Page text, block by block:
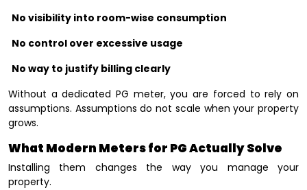
No visibility into room-wise consumption
No control over excessive usage
No way to justify billing clearly
Without a dedicated PG meter, you are forced to rely on
assumptions. Assumptions do not scale when your property
grows.
What Modern Meters for PG Actually Solve
Installing them changes the way you manage your
property.